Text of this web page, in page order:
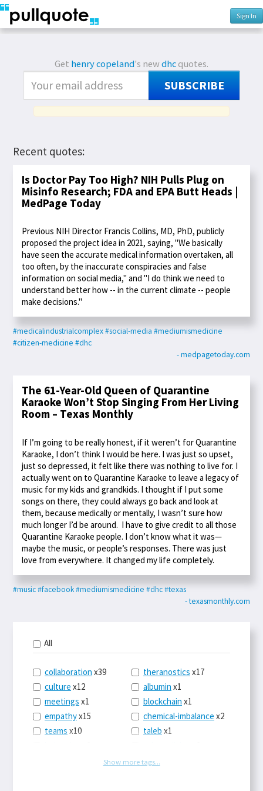
Sign In
Get henry copeland's newdhcquotes.
SUBSCRIBE
Recent quotes:
Is Doctor Pay Too High? NIH Pulls Plug on
Misinfo Research; FDA and EPA Butt Heads |
MedPage Today
Previous NIH Director Francis Collins, MD, PhD, publicly
proposed the project idea in 2021, saying, "We basically
have seen the accurate medical information overtaken, all
too often, by the inaccurate conspiracies and false
information on social media," and "I do think we need to
understand better how -- in the current climate -- people
make decisions."
#medicalindustrialcomplex#social-media #mediumismedicine
#citizen-medicine #dhc
- medpagetoday.com
The 61-Year-Old Queen of Quarantine
Karaoke Won’t Stop Singing From Her Living
Room – Texas Monthly
If I’m going to be really honest, if it weren’t for Quarantine
Karaoke, I don’t think I would be here. I was just so upset,
just so depressed, it felt like there was nothing to live for. I
actually went on to Quarantine Karaoke to leave a legacy of
music for my kids and grandkids. I thought if I put some
songs on there, they could always go back and look at
them, because medically or mentally, I wasn’t sure how
much longer I’d be around. I have to give credit to all those
Quarantine Karaoke people. I don’t know what it was—
maybe the music, or people’s responses. There was just
love from everywhere. It changed my life completely.
#music#facebook#mediumismedicine #dhc#texas
- texasmonthly.com
All
collaboration x39
culture x12
meetings x1
empathyx15
teams x10
theranostics x17
albumin x1
blockchain x1
chemical-imbalance x2
taleb x1
railroads
Show more tags...